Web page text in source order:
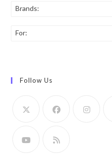
Brands:
For:
Follow Us